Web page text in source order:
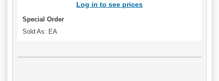
Log in to see prices
Special Order
Sold As: EA